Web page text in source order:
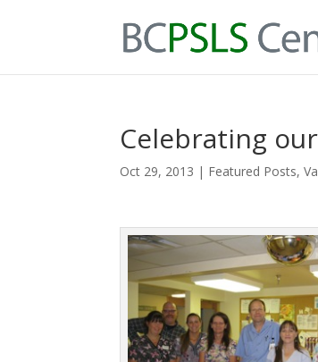
Celebrating
Oct 29, 2013 | Featured Posts,